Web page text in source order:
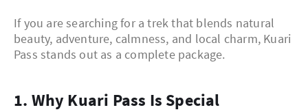
If you are searching for a trek that blends natural
beauty, adventure, calmness, and local charm, Kuari
Pass stands out as a complete package.
1. Why Kuari Pass Is Special